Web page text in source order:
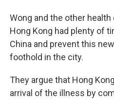
Wong and the other
Hong Kong had plenty of
China and prevent this
foothold in the city.
They argue that Hong
arrival of the illness by